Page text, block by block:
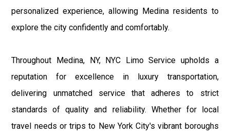
personalized experience, allowing Medina residents to
explore the city confidently and comfortably.
Throughout Medina, NY, NYC Limo Service upholds a
reputation for excellence in luxury transportation,
delivering unmatched service that adheres to strict
standards of quality and reliability. Whether for local
travel needs or trips to New York City's vibrant boroughs